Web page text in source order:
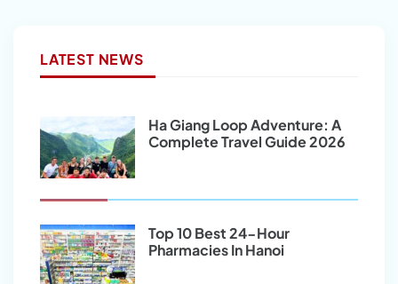
LATEST NEWS
Ha Giang Loop Adventure: A
Complete Travel Guide 2026
Top 10 Best 24-Hour
Pharmacies In Hanoi